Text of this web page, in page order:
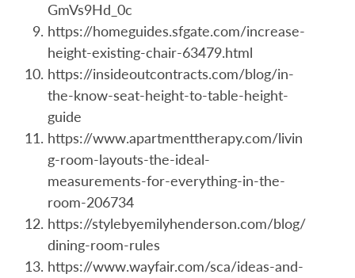
GmVs9Hd_0c
https://homeguides.sfgate.com/increase-
height-existing-chair-63479.html
https://insideoutcontracts.com/blog/in-
the-know-seat-height-to-table-height-
guide
https://www.apartmenttherapy.com/livin
g-room-layouts-the-ideal-
measurements-for-everything-in-the-
room-206734
https://stylebyemilyhenderson.com/blog/
dining-room-rules
https://www.wayfair.com/sca/ideas-and-